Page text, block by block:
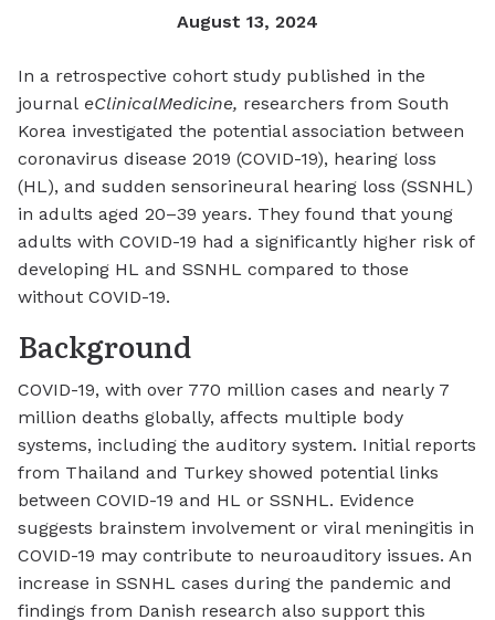
August 13, 2024
In a retrospective cohort study published in the
journal eClinicalMedicine, researchers from South
Korea investigated the potential association between
coronavirus disease 2019 (COVID-19), hearing loss
(HL), and sudden sensorineural hearing loss (SSNHL)
in adults aged 20–39 years. They found that young
adults with COVID-19 had a significantly higher risk of
developing HL and SSNHL compared to those
without COVID-19.
Background
COVID-19, with over 770 million cases and nearly 7
million deaths globally, affects multiple body
systems, including the auditory system. Initial reports
from Thailand and Turkey showed potential links
between COVID-19 and HL or SSNHL. Evidence
suggests brainstem involvement or viral meningitis in
COVID-19 may contribute to neuroauditory issues. An
increase in SSNHL cases during the pandemic and
findings from Danish research also support this